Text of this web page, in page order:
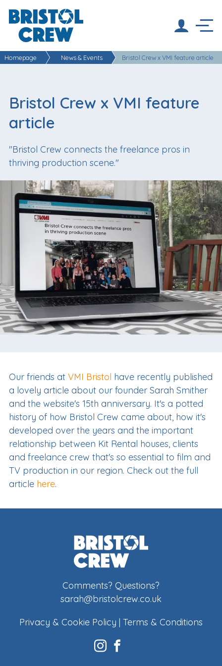
Homepage News & Events Bristol Crew x VMI feature article
Bristol Crew x VMI feature
article
"Bristol Crew connects the freelance pros in
thriving production scene."
Our friends at VMI Bristol have recently published
a lovely article about our founder Sarah Smither
and the website's 15th anniversary. It's a potted
history of how Bristol Crew came about, how it's
developed over the years and the important
relationship between Kit Rental houses, clients
and freelance crew that's so essential to film and
TV production in our region. Check out the full
article here.
Comments? Questions?
sarah@bristolcrew.co.uk
Privacy & Cookie Policy | Terms & Conditions